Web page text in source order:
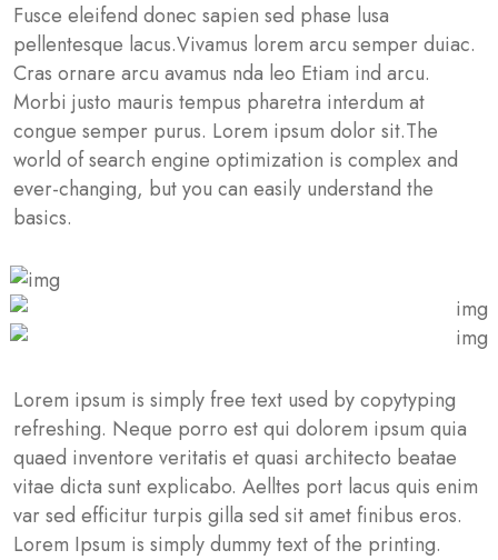
Fusce eleifend donec sapien sed phase lusa
pellentesque lacus.Vivamus lorem arcu semper duiac.
Cras ornare arcu avamus nda leo Etiam ind arcu.
Morbi justo mauris tempus pharetra interdum at
congue semper purus. Lorem ipsum dolor sit.The
world of search engine optimization is complex and
ever-changing, but you can easily understand the
basics.
Lorem ipsum is simply free text used by copytyping
refreshing. Neque porro est qui dolorem ipsum quia
quaed inventore veritatis et quasi architecto beatae
vitae dicta sunt explicabo. Aelltes port lacus quis enim
var sed efficitur turpis gilla sed sit amet finibus eros.
Lorem Ipsum is simply dummy text of the printing.